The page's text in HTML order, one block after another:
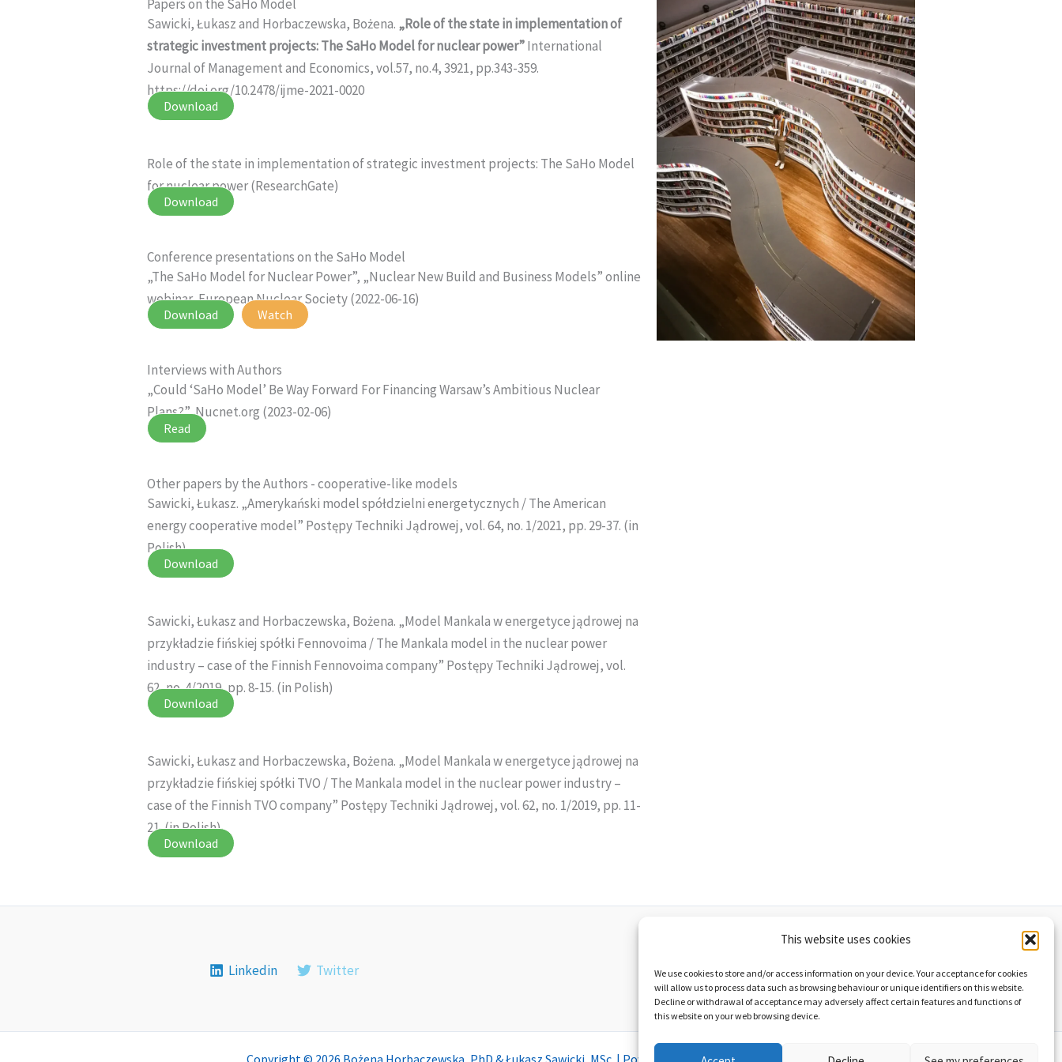
This website uses cookies
We use cookies to store and/or access information on your device. Your acceptance for cookies
will allow us to process data such as browsing behaviour or unique identifiers on this website.
Decline or withdrawal of acceptance may adversely affect certain features and functions of
this website on your web browsing device.
Papers on the SaHo Model
Sawicki, Łukasz and Horbaczewska, Bożena. „Role of the state in implementation of
strategic investment projects: The SaHo Model for nuclear power”International
Journal of Management and Economics, vol.57, no.4, 3921, pp.343-359.
https://doi.org/10.2478/ijme-2021-0020
Download
Role of the state in implementation of strategic investment projects: The SaHo Model
for nuclear power (ResearchGate)
Download
Conference presentations on the SaHo Model
„The SaHo Model for Nuclear Power”, „Nuclear New Build and Business Models” online
webinar, European Nuclear Society (2022-06-16)
Download Watch
Interviews with Authors
„Could ‘SaHo Model’ Be Way Forward For Financing Warsaw’s Ambitious Nuclear
Plans?”, Nucnet.org (2023-02-06)
Read
Other papers by the Authors - cooperative-like models
Sawicki, Łukasz. „Amerykański model spółdzielni energetycznych / The American
energy cooperative model” Postępy Techniki Jądrowej, vol. 64, no. 1/2021, pp. 29-37. (in
Polish)
Download
Sawicki, Łukasz and Horbaczewska, Bożena. „Model Mankala w energetyce jądrowej na
przykładzie fińskiej spółki Fennovoima / The Mankala model in the nuclear power
industry – case of the Finnish Fennovoima company” Postępy Techniki Jądrowej, vol.
62, no. 4/2019, pp. 8-15. (in Polish)
Download
Sawicki, Łukasz and Horbaczewska, Bożena. „Model Mankala w energetyce jądrowej na
przykładzie fińskiej spółki TVO / The Mankala model in the nuclear power industry –
case of the Finnish TVO company” Postępy Techniki Jądrowej, vol. 62, no. 1/2019, pp. 11-
21. (in Polish)
Download
Linkedin Twitter Privacy and cookies policy List of graphics